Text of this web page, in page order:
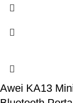
Awei KA13